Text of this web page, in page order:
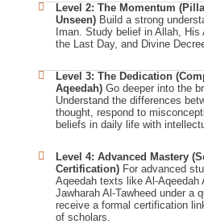
Level 2: The Momentum
Unseen) Build a strong
Iman. Study belief in Allah, His
the Last Day, and Divine
Level 3: The Dedication
Aqeedah) Go deeper into the
Understand the differences
thought, respond to
beliefs in daily life with
Level 4: Advanced Mastery
Certification) For advanced
Aqeedah texts like Al-Aqeedah
Jawharah Al-Tawheed under a
receive a formal certification
of scholars.